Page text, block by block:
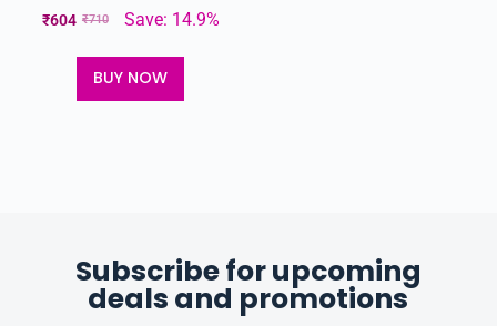
₹710
₹604 Save: 14.9%
BUY NOW
Subscribe for upcoming
deals and promotions